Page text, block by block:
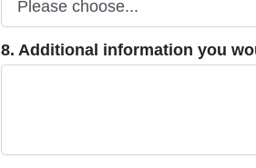
8. Additional information you
8. Additional information you